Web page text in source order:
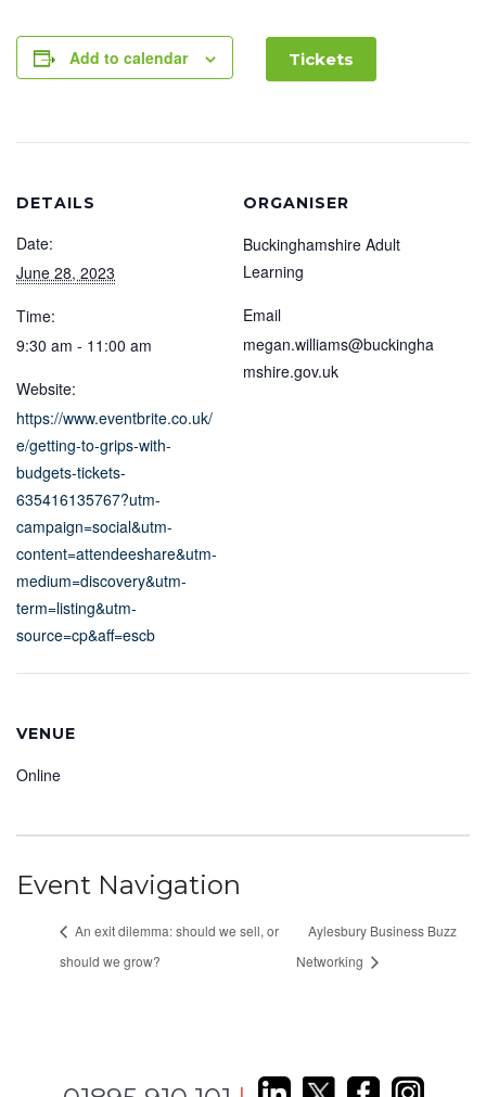
Tickets
Add to calendar
DETAILS
Date:
June 28, 2023
Time:
9:30 am - 11:00 am
Website:
https://www.eventbrite.co.uk/
e/getting-to-grips-with-
budgets-tickets-
635416135767?utm-
campaign=social&utm-
content=attendeeshare&utm-
medium=discovery&utm-
term=listing&utm-
source=cp&aff=escb
ORGANISER
Buckinghamshire Adult
Learning
Email
megan.williams@buckingha
mshire.gov.uk
VENUE
Online
Event Navigation
An exit dilemma: should we sell, or
should we grow?
Aylesbury Business Buzz
Networking